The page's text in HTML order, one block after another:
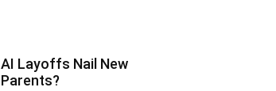
AI Layoffs Nail New
Parents?